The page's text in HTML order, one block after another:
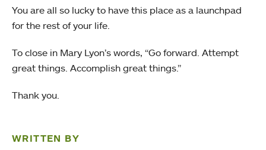
You are all so lucky to have this place as a launchpad
for the rest of your life.
To close in Mary Lyon’s words, “Go forward. Attempt
great things. Accomplish great things.”
Thank you.
WRITTEN BY